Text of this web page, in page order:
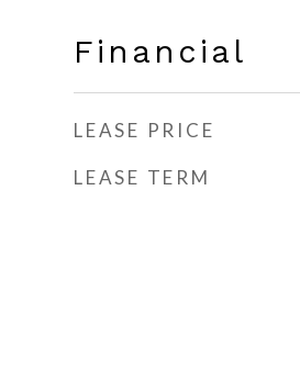
Financial
LEASE PRICE
LEASE TERM